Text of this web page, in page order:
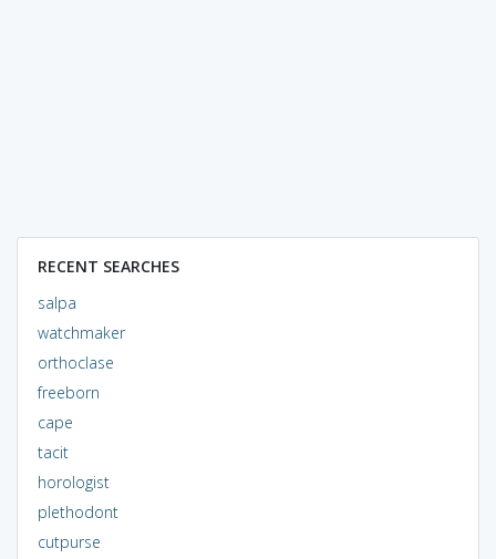
RECENT SEARCHES
salpa
watchmaker
orthoclase
freeborn
cape
tacit
horologist
plethodont
cutpurse